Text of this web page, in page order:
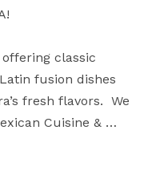
classic
fusion dishes
fresh flavors.  We
Cuisine &
with multiple